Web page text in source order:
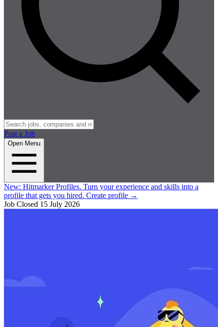
Post a Job
Open Menu
New: Hitmarker Profiles. Turn your experience and skills into a
profile that gets you hired. Create profile →
Job Closed 15 July 2026